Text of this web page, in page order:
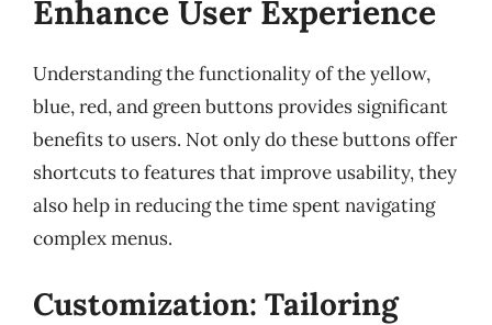
Enhance User Experience
Understanding the functionality of the yellow,
blue, red, and green buttons provides significant
benefits to users. Not only do these buttons offer
shortcuts to features that improve usability, they
also help in reducing the time spent navigating
complex menus.
Customization: Tailoring